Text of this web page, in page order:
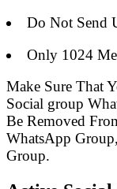
Do Not Send
Only 1024
Make Sure That
Social group
Be Removed
WhatsApp
Group.